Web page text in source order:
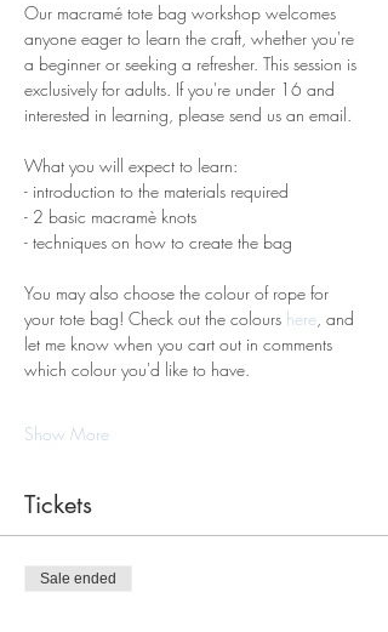
Our macramé tote bag workshop welcomes
anyone eager to learn the craft, whether you're
a beginner or seeking a refresher. This session is
exclusively for adults. If you're under 16 and
interested in learning, please send us an email.
What you will expect to learn:
- introduction to the materials required
- 2 basic macramè knots
- techniques on how to create the bag
You may also choose the colour of rope for
your tote bag! Check out the colours here, and
let me know when you cart out in comments
which colour you'd like to have.
Show More
Tickets
Sale ended